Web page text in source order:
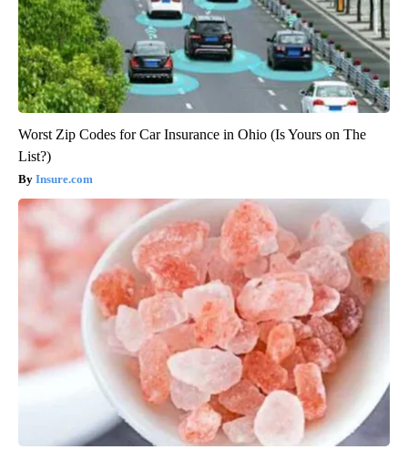
Worst Zip Codes for Car Insurance in Ohio (Is Yours on The
List?)
Insure.com